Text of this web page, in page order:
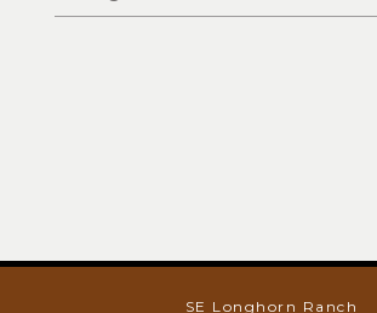
SE Longhorn Ranch